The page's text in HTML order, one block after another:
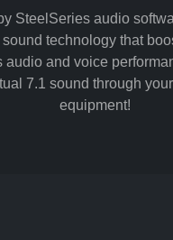
SteelSeries audio
technology that
audio and voice
7.1 sound through
equipment!